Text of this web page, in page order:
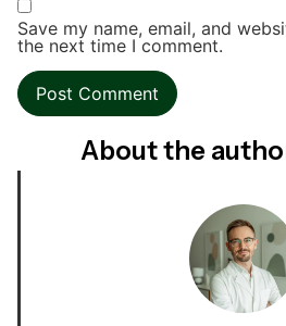
Save my name, email, and
the next time I comment.
About the